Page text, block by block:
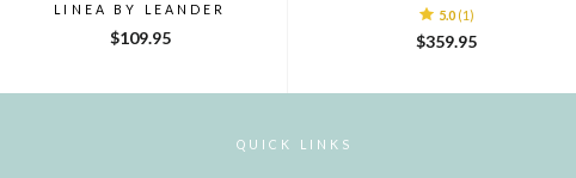
LINEA BY LEANDER
$109.95
5.0 (1)
$359.95
QUICK LINKS